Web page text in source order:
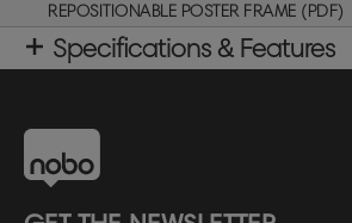
REPOSITIONABLE POSTER FRAME (PDF)
Specifications & Features